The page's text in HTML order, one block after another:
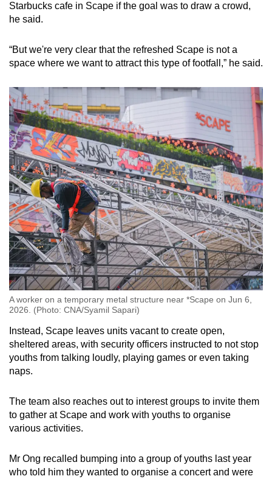
Starbucks cafe in Scape if the goal was to draw a crowd,
he said.
“But we're very clear that the refreshed Scape is not a
space where we want to attract this type of footfall,” he said.
A worker on a temporary metal structure near *Scape on Jun 6,
2026. (Photo: CNA/Syamil Sapari)
Instead, Scape leaves units vacantto create open,
sheltered areas, with security officers instructed to not stop
youths from talking loudly, playing games or even taking
naps.
The team also reaches out to interest groups to invite them
to gather at Scape and work with youths to organise
various activities.
Mr Ong recalled bumping into a group of youths last year
who told him they wanted to organise a concert and were